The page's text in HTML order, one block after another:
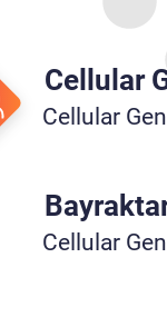
Cellular
Cellular
Cellular